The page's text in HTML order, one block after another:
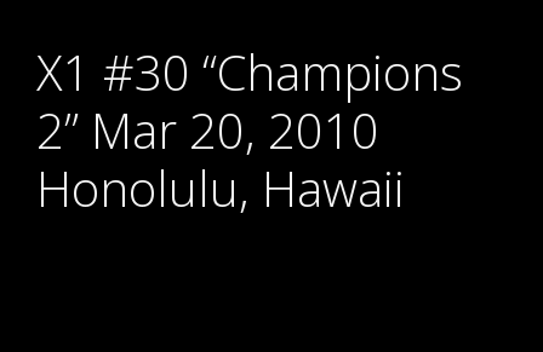
X1 #30 “Champions
2” Mar 20, 2010
Honolulu, Hawaii